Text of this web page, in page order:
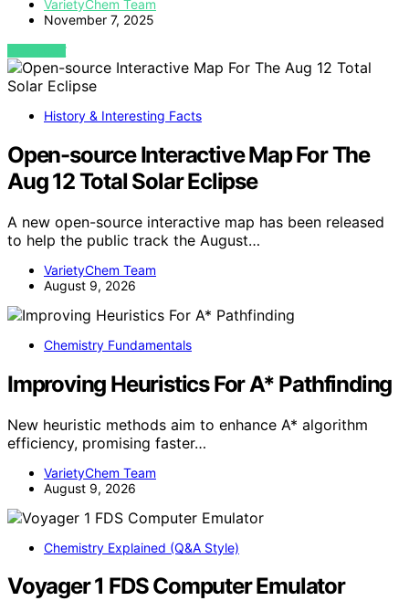
VarietyChem Team
November 7, 2025
VIEW POST
History & Interesting Facts
Open-source Interactive Map For The
Aug 12 Total Solar Eclipse
A new open-source interactive map has been released
to help the public track the August…
VarietyChem Team
August 9, 2026
Chemistry Fundamentals
Improving Heuristics For A* Pathfinding
New heuristic methods aim to enhance A* algorithm
efficiency, promising faster…
VarietyChem Team
August 9, 2026
Chemistry Explained (Q&A Style)
Voyager 1 FDS Computer Emulator